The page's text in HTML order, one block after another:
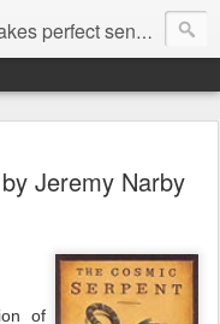
perfect sense...
Jeremy Narby
of